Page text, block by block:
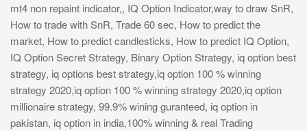
mt4 non repaint indicator,, IQ Option Indicator,way to draw SnR,
How to trade with SnR, Trade 60 sec, How to predict the
market, How to predict candlesticks, How to predict IQ Option,
IQ Option Secret Strategy, Binary Option Strategy, iq option best
strategy, iq options best strategy,iq option 100 % winning
strategy 2020,iq option 100 % winning strategy 2020,iq option
millionaire strategy, 99.9% wining guranteed, iq option in
pakistan, iq option in india,100% winning & real Trading